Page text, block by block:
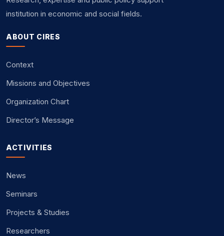
institution in economic and social fields.
ABOUT CIRES
Context
Missions and Objectives
Organization Chart
Director’s Message
ACTIVITIES
News
Seminars
Projects & Studies
Researchers